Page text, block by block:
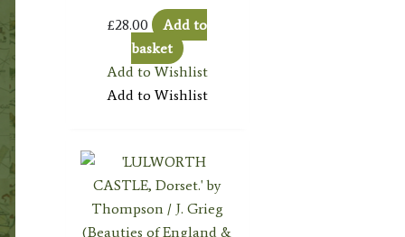
£28.00
Add to
basket
Add to Wishlist
Add to Wishlist